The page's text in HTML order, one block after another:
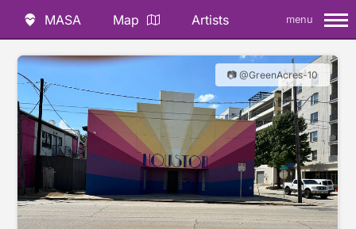
MASA Map Artists menu
📷 @GreenAcres-10